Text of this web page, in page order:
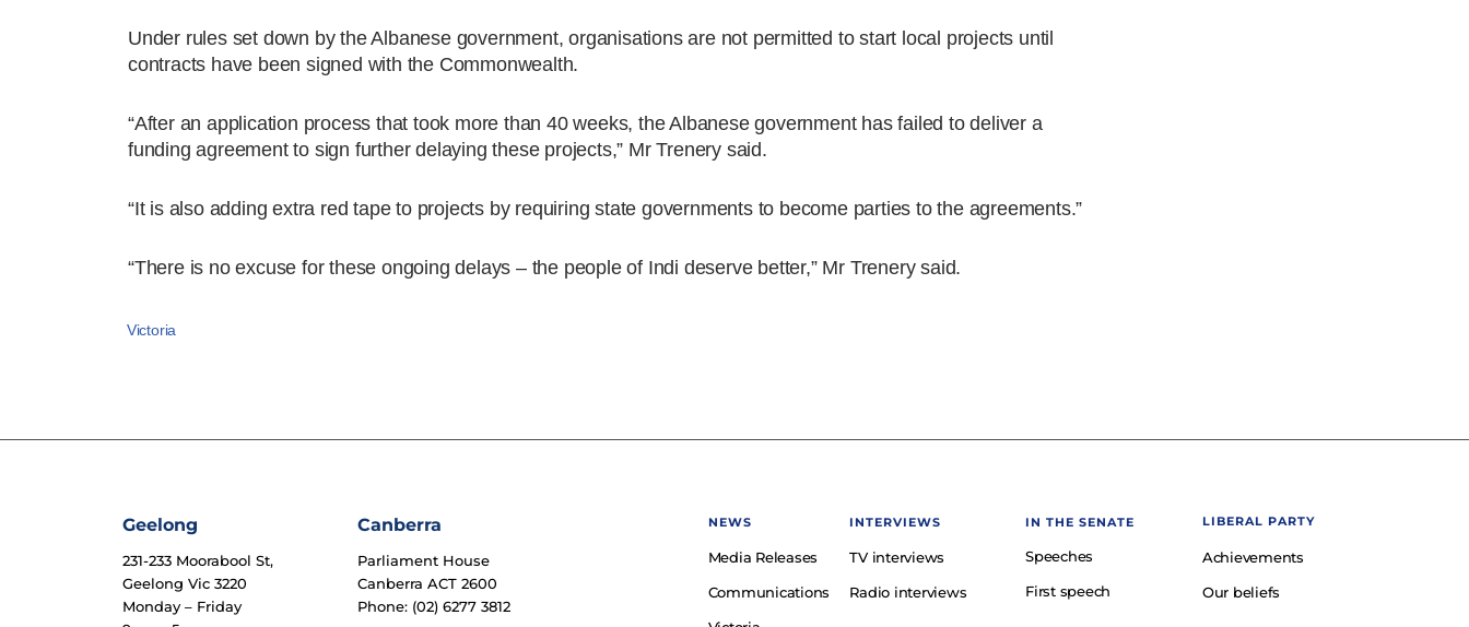
Under rules set down by the Albanese government, organisations are not permitted to start local projects until
contracts have been signed with the Commonwealth.
“After an application process that took more than 40 weeks, the Albanese government has failed to deliver a
funding agreement to sign further delaying these projects,” Mr Trenery said.
“It is also adding extra red tape to projects by requiring state governments to become parties to the agreements.”
“There is no excuse for these ongoing delays – the people of Indi deserve better,” Mr Trenery said.
Victoria
Geelong
231-233 Moorabool St,
Geelong Vic 3220
Monday – Friday
Canberra
Parliament House
Canberra ACT 2600
Phone: (02) 6277 3812
NEWS
Media Releases
Communications
INTERVIEWS
TV interviews
Radio interviews
IN THE SENATE
Speeches
First speech
LIBERAL PARTY
Achievements
Our beliefs